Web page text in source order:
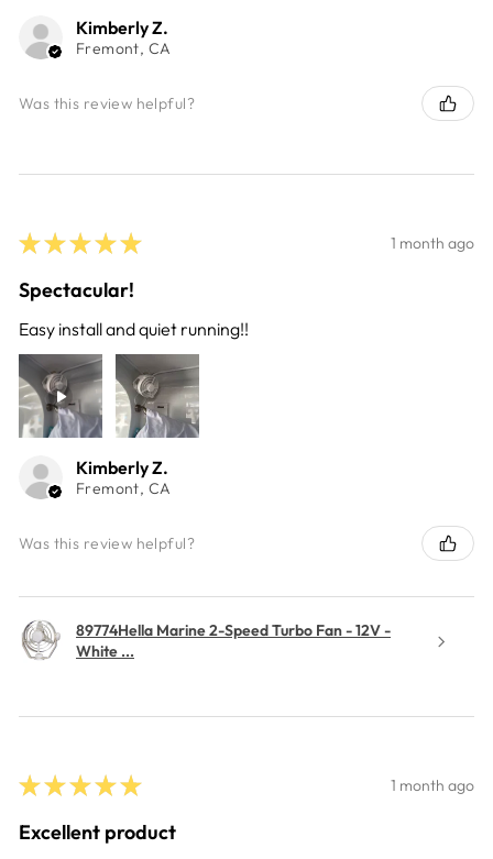
Kimberly Z.
Fremont, CA
Was this review helpful?
★ ★ ★ ★ ★ 1 month ago
Spectacular!
Easy install and quiet running!!
Kimberly Z.
Fremont, CA
Was this review helpful?
89774Hella Marine 2-Speed Turbo Fan - 12V -
White ...
★ ★ ★ ★ ★ 1 month ago
Excellent product